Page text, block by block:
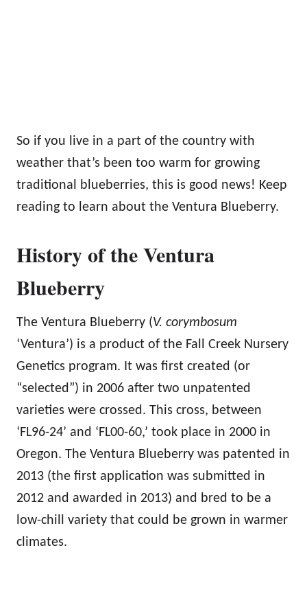
So if you live in a part of the country with
weather that’s been too warm for growing
traditional blueberries, this is good news! Keep
reading to learn about the Ventura Blueberry.
History of the Ventura
Blueberry
The Ventura Blueberry (V. corymbosum
‘Ventura’) is a product of the Fall Creek Nursery
Genetics program. It was first created (or
“selected”) in 2006 after two unpatented
varieties were crossed. This cross, between
‘FL96-24’ and ‘FL00-60,’ took place in 2000 in
Oregon. The Ventura Blueberry was patented in
2013 (the first application was submitted in
2012 and awarded in 2013) and bred to be a
low-chill variety that could be grown in warmer
climates.